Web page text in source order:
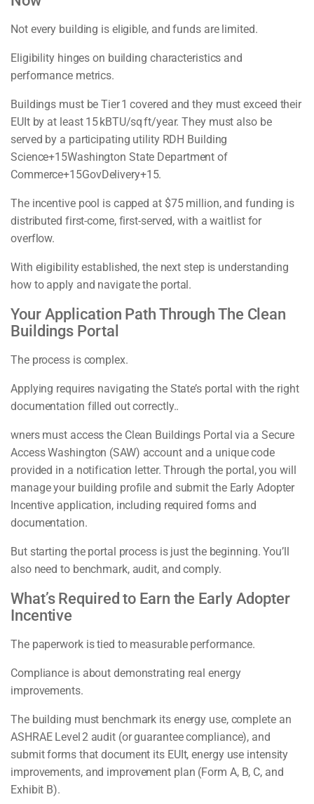
Not every building is eligible, and funds are limited.
Eligibility hinges on building characteristics and
performance metrics.
Buildings must be Tier 1 covered and they must exceed their
EUIt by at least 15 kBTU/sq ft/year. They must also be
served by a participating utility RDH Building
Science+15Washington State Department of
Commerce+15GovDelivery+15.
The incentive pool is capped at $75 million, and funding is
distributed first-come, first-served, with a waitlist for
overflow.
With eligibility established, the next step is understanding
how to apply and navigate the portal.
Your Application Path Through The Clean
Buildings Portal
The process is complex.
Applying requires navigating the State’s portal with the right
documentation filled out correctly..
wners must access the Clean Buildings Portal via a Secure
Access Washington (SAW) account and a unique code
provided in a notification letter. Through the portal, you will
manage your building profile and submit the Early Adopter
Incentive application, including required forms and
documentation.
But starting the portal process is just the beginning. You’ll
also need to benchmark, audit, and comply.
What’s Required to Earn the Early Adopter
Incentive
The paperwork is tied to measurable performance.
Compliance is about demonstrating real energy
improvements.
The building must benchmark its energy use, complete an
ASHRAE Level 2 audit (or guarantee compliance), and
submit forms that document its EUIt, energy use intensity
improvements, and improvement plan (Form A, B, C, and
Exhibit B).